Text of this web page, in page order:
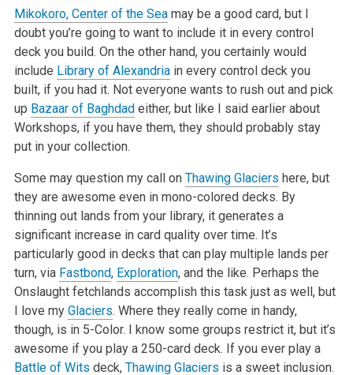
Mikokoro, Center of the Seamay be a good card, but I
doubt you’re going to want to include it in every control
deck you build. On the other hand, you certainly would
include Library of Alexandriain every control deck you
built, if you had it. Not everyone wants to rush out and pick
up Bazaar of Baghdadeither, but like I said earlier about
Workshops, if you have them, they should probably stay
put in your collection.
Some may question my call on Thawing Glaciers here, but
they are awesome even in mono-colored decks. By
thinning out lands from your library, it generates a
significant increase in card quality over time. It’s
particularly good in decks that can play multiple lands per
turn, via Fastbond, Exploration, and the like. Perhaps the
Onslaught fetchlands accomplish this task just as well, but
I love my Glaciers. Where they really come in handy,
though, is in 5-Color. I know some groups restrict it, but it’s
awesome if you play a 250-card deck. If you ever play a
Battle of Wits deck, Thawing Glaciers is a sweet inclusion.